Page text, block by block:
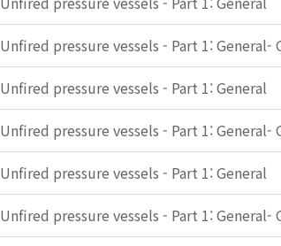
Unfired pressure vessels - Part 1: General-
Unfired pressure vessels - Part 1: General
Unfired pressure vessels - Part 1: General-
Unfired pressure vessels - Part 1: General
Unfired pressure vessels - Part 1: General-